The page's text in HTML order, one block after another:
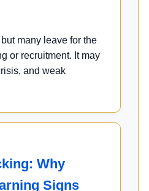
many leave for the
or recruitment. It may
and weak
Why
Signs